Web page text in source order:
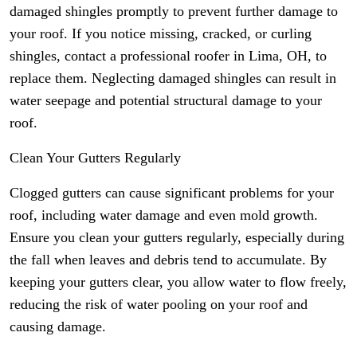
damaged shingles promptly to prevent further damage to
your roof. If you notice missing, cracked, or curling
shingles, contact a professional roofer in Lima, OH, to
replace them. Neglecting damaged shingles can result in
water seepage and potential structural damage to your
roof.
Clean Your Gutters Regularly
Clogged gutters can cause significant problems for your
roof, including water damage and even mold growth.
Ensure you clean your gutters regularly, especially during
the fall when leaves and debris tend to accumulate. By
keeping your gutters clear, you allow water to flow freely,
reducing the risk of water pooling on your roof and
causing damage.